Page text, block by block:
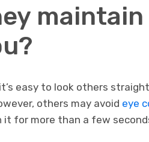
easy to look others
others may avoid eye
it for more than a few